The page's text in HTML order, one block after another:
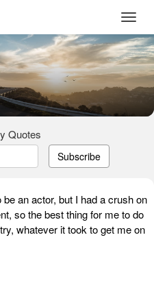
Quotes
Subscribe
an actor, but I had a crush on
so the best thing for me to do
whatever it took to get me on